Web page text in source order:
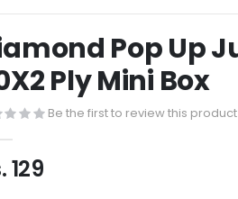
Pop Up
Ply Mini Box
Be the first to review this product
129